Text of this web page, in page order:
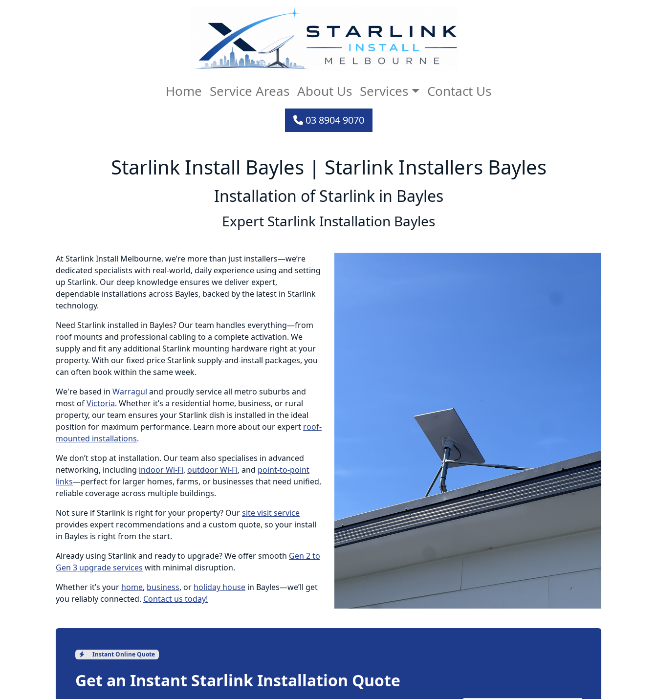
Home Service Areas About Us Services Contact Us
03 8904 9070
Starlink Install Bayles | Starlink Installers Bayles
Installation of Starlink in Bayles
Expert Starlink Installation Bayles
At Starlink Install Melbourne, we’re more than just installers—we’re
dedicated specialists with real-world, daily experience using and setting
up Starlink. Our deep knowledge ensures we deliver expert,
dependable installations across Bayles, backed by the latest in Starlink
technology.
Need Starlink installed in Bayles? Our team handles everything—from
roof mounts and professional cabling to a complete activation. We
supply and fit any additional Starlink mounting hardware right at your
property. With our fixed-price Starlink supply-and-install packages, you
can often book within the same week.
We're based in Warragul and proudly service all metro suburbs and
most ofVictoria. Whether it’s a residential home, business, or rural
property, our team ensures your Starlink dish is installed in the ideal
position for maximum performance. Learn more about our expert roof-
mounted installations.
We don’t stop at installation. Our team also specialises in advanced
networking, including indoor Wi-Fi, outdoor Wi-Fi, and point-to-point
links—perfect for larger homes, farms, or businesses that need unified,
reliable coverage across multiple buildings.
Not sure if Starlink is right for your property? Oursite visit service
provides expert recommendations and a custom quote, so your install
in Bayles is right from the start.
Already using Starlink and ready to upgrade? We offer smooth Gen 2 to
Gen 3 upgrade services with minimal disruption.
Whether it’s your home, business, or holiday house in Bayles—we’ll get
you reliably connected. Contact us today!
Instant Online Quote
Get an Instant Starlink Installation Quote